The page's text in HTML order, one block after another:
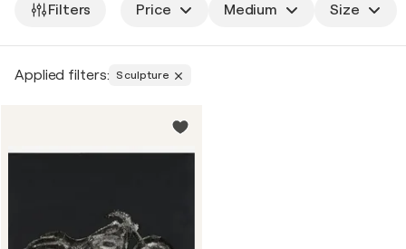
Filters Price Medium Size
Applied filters: Sculpture